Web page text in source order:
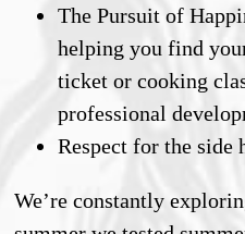
The Pursuit of
helping you find
ticket or cooking
professional
Respect for the side
We’re constantly